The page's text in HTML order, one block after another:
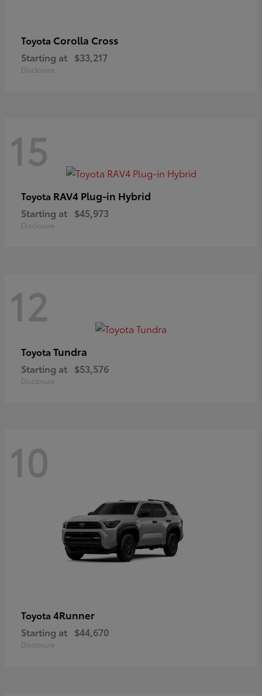
Toyota Corolla Cross
Starting at $33,217
Disclosure
15
Toyota RAV4 Plug-in Hybrid
Starting at $45,973
Disclosure
12
Toyota Tundra
Starting at $53,576
Disclosure
10
Toyota 4Runner
Starting at $44,670
Disclosure